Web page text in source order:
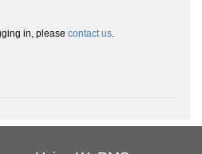
in, please contact us.